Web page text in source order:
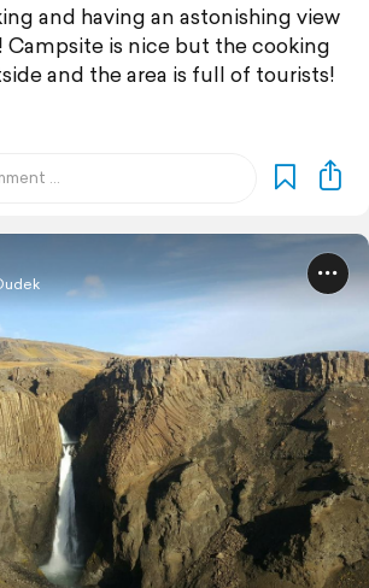
and having an astonishing view
Campsite is nice but the cooking
and the area is full of tourists!